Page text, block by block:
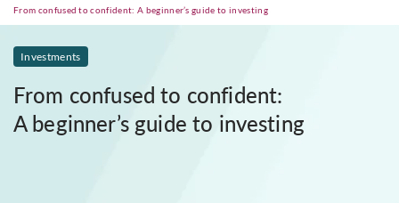
From confused to confident: A beginner’s guide to investing
Investments
From confused to confident:
A beginner’s guide to investing